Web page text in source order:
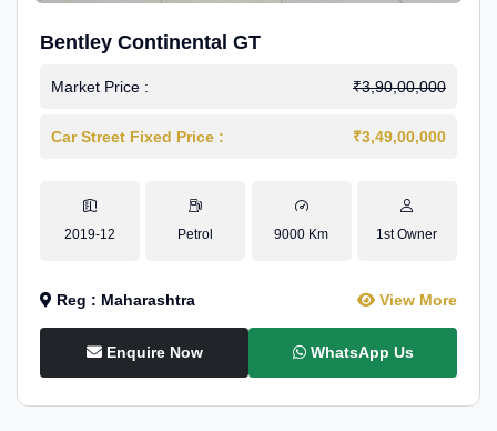
Bentley Continental GT
Market Price : ₹3,90,00,000
Car Street Fixed Price : ₹3,49,00,000
2019-12 Petrol 9000 Km 1st Owner
Reg : Maharashtra View More
Enquire Now WhatsApp Us